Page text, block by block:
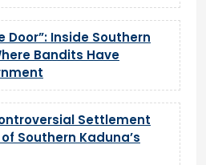
Door”: Inside Southern
Bandits Have
Settlement
Southern Kaduna’s